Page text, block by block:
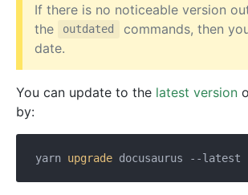
If there is no noticeable version
the
outdated
commands, then
date.
You can update to the latest version
by:
yarn upgrade